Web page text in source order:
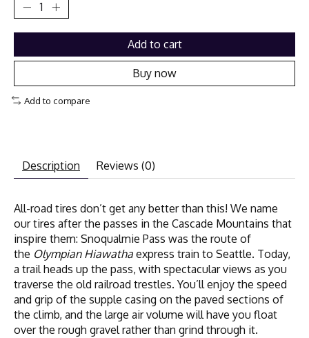
Add to cart
Buy now
Add to compare
Description Reviews (0)
All-road tires don’t get any better than this! We name
our tires after the passes in the Cascade Mountains that
inspire them: Snoqualmie Pass was the route of
the Olympian Hiawatha express train to Seattle. Today,
a trail heads up the pass, with spectacular views as you
traverse the old railroad trestles. You’ll enjoy the speed
and grip of the supple casing on the paved sections of
the climb, and the large air volume will have you float
over the rough gravel rather than grind through it.